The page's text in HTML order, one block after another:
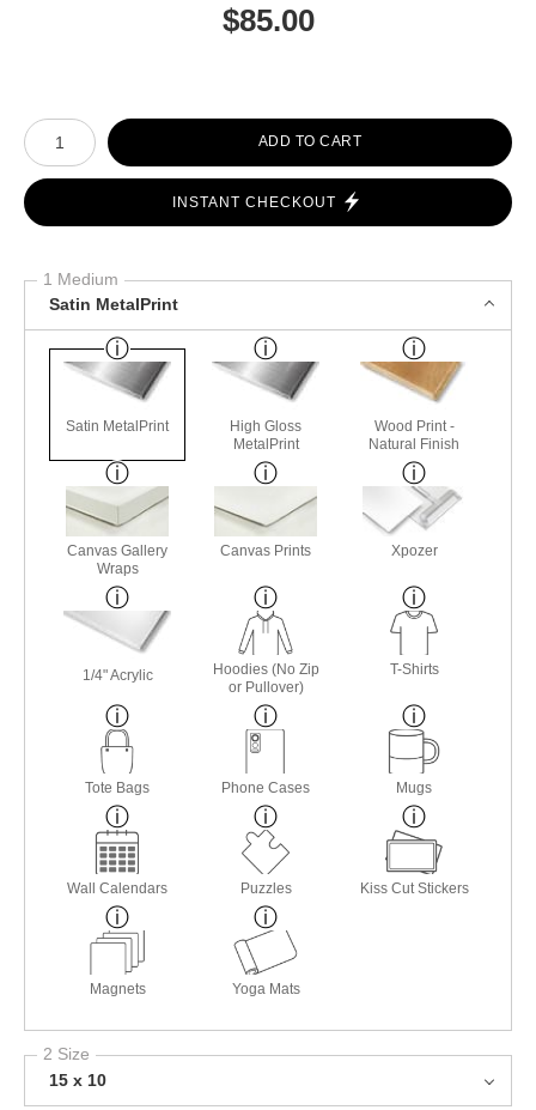
$85.00
Number of product units
ADD TO CART
INSTANT CHECKOUT
1 Medium
Satin MetalPrint
Satin MetalPrint
High Gloss
MetalPrint
Wood Print -
Natural Finish
Canvas Gallery
Wraps
Canvas Prints Xpozer
1/4" Acrylic
Hoodies (No Zip
or Pullover)
T-Shirts
Tote Bags Phone Cases Mugs
Wall Calendars Puzzles Kiss Cut Stickers
Magnets Yoga Mats
2 Size
15 x 10